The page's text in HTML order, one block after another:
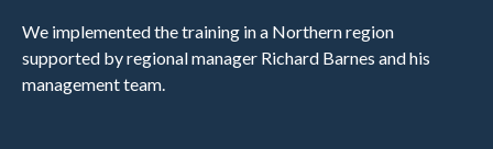
We implemented the training in a Northern region
supported by regional manager Richard Barnes and his
management team.